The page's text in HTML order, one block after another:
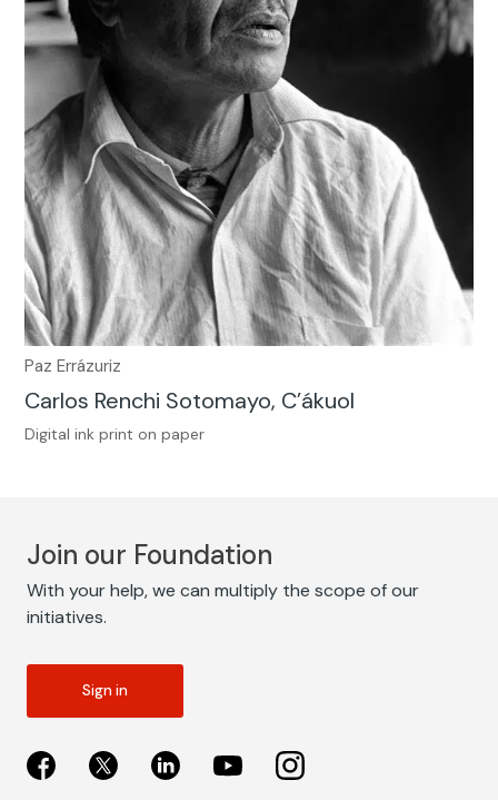
Paz Errázuriz
Carlos Renchi Sotomayo, C’ákuol
Digital ink print on paper
Join our Foundation
With your help, we can multiply the scope of our
initiatives.
Sign in